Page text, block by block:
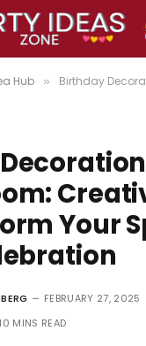
Hub » Birthday Decoration Ideas for Bedroom:
Your
FEBRUARY 27, 2025
10 MINS READ